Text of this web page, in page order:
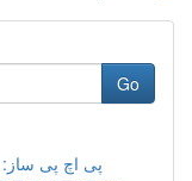
Go
{پی اچ پی